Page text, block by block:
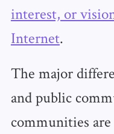
interest, or
Internet.
The major
and public
communities are